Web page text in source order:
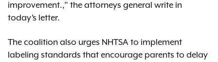
improvement.,” the attorneys general write in
today’s letter.
The coalition also urges NHTSA to implement
labeling standards that encourage parents to delay